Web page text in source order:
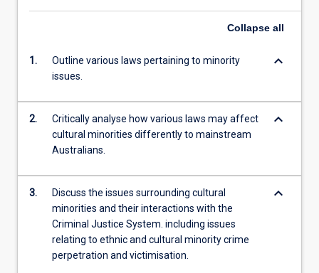
Collapse all
1.
Outline various laws pertaining to minority
issues.
keyboard_arrow_down
2.
Critically analyse how various laws may affect
cultural minorities differently to mainstream
Australians.
keyboard_arrow_down
3.
Discuss the issues surrounding cultural
minorities and their interactions with the
Criminal Justice System. including issues
relating to ethnic and cultural minority crime
perpetration and victimisation.
keyboard_arrow_down